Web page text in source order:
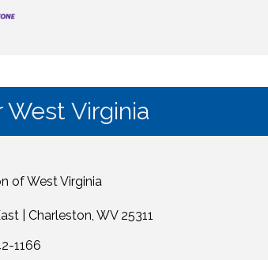
Virginia
of West Virginia
| Charleston, WV 25311
1166